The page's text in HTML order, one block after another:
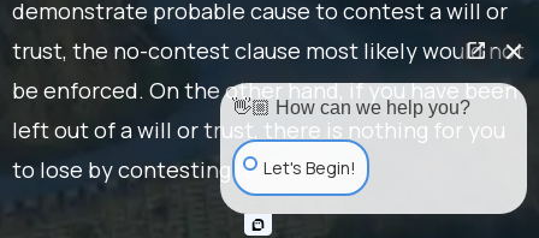
demonstrate probable cause to contest a will or
trust, the no-contest clause most likely would not
be enforced. On the other hand, if you have been
left out of a will or trust, there is nothing for you
to lose by contesting it.
👋🏼 How can we help you?
Let's Begin!